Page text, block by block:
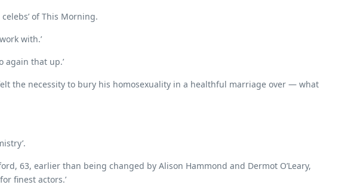
of This Morning.
with.’
again that up.’
the necessity to bury his homosexuality in a healthful marriage over — what
63, earlier than being changed by Alison Hammond and Dermot O’Leary,
finest actors.’